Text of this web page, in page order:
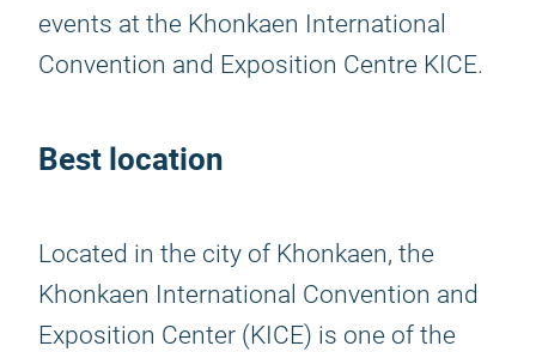
events at the Khonkaen International
Convention and Exposition Centre KICE.
Best location
Located in the city of Khonkaen, the
Khonkaen International Convention and
Exposition Center (KICE) is one of the